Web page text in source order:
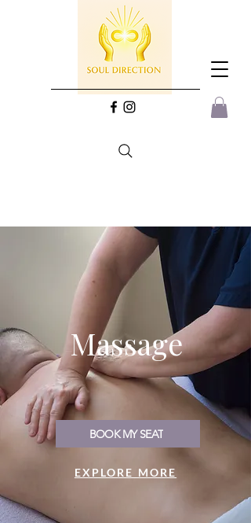
Massage
BOOK MY SEAT
EXPLORE MORE